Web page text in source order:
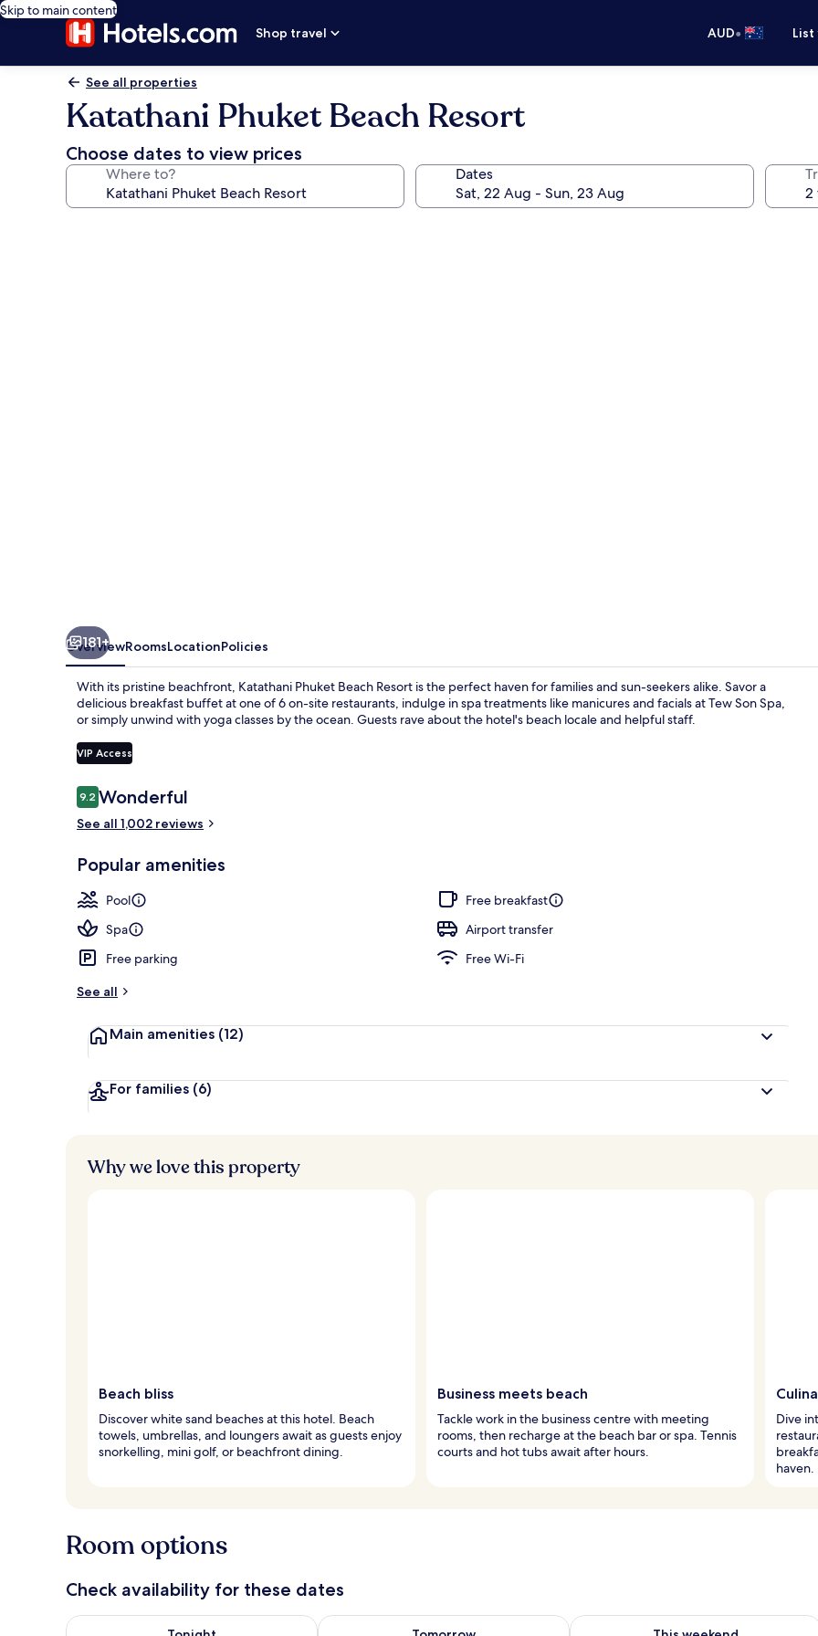
Skip to main content
Shop travel
AUD•
See all properties
Katathani Phuket Beach Resort
Choose dates to view prices
Where to? Dates
181+
OverviewRoomsLocationPolicies
With its pristine beachfront, Katathani Phuket Beach Resort is the perfect haven for families and sun-seekers alike. Savor a
delicious breakfast buffet at one of 6 on-site restaurants, indulge in spa treatments like manicures and facials at Tew Son Spa,
or simply unwind with yoga classes by the ocean. Guests rave about the hotel's beach locale and helpful staff.
VIP Access
Reviews
9.29.2 out of 10
Wonderful
See all 1,002 reviews
Popular amenities
Pool
Free breakfast
Spa
Airport transfer
Free parking
Free Wi-Fi
See all
Main amenities (12)
For families (6)
Why we love this property
Beach bliss
Discover white sand beaches at this hotel. Beach
towels, umbrellas, and loungers await as guests enjoy
snorkelling, mini golf, or beachfront dining.
Business meets beach
Tackle work in the business centre with meeting
rooms, then recharge at the beach bar or spa. Tennis
courts and hot tubs await after hours.
Dive
haven.
Room options
Check availability for these dates
Check availability for tonight Aug 8 - Aug 9Check availability for tomorrow Aug 9 - Aug 10Check availability for this weekend